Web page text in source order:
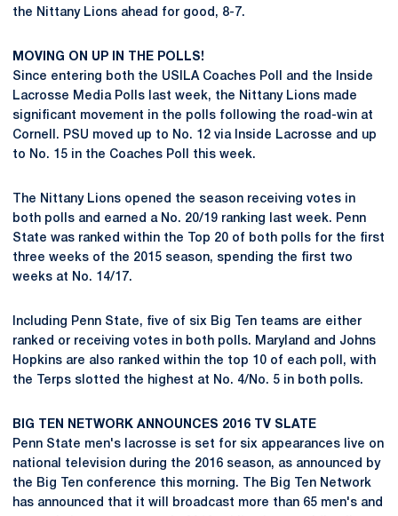
the Nittany Lions ahead for good, 8-7.
MOVING ON UP IN THE POLLS!
Since entering both the USILA Coaches Poll and the Inside
Lacrosse Media Polls last week, the Nittany Lions made
significant movement in the polls following the road-win at
Cornell. PSU moved up to No. 12 via Inside Lacrosse and up
to No. 15 in the Coaches Poll this week.
The Nittany Lions opened the season receiving votes in
both polls and earned a No. 20/19 ranking last week. Penn
State was ranked within the Top 20 of both polls for the first
three weeks of the 2015 season, spending the first two
weeks at No. 14/17.
Including Penn State, five of six Big Ten teams are either
ranked or receiving votes in both polls. Maryland and Johns
Hopkins are also ranked within the top 10 of each poll, with
the Terps slotted the highest at No. 4/No. 5 in both polls.
BIG TEN NETWORK ANNOUNCES 2016 TV SLATE
Penn State men's lacrosse is set for six appearances live on
national television during the 2016 season, as announced by
the Big Ten conference this morning. The Big Ten Network
has announced that it will broadcast more than 65 men's and